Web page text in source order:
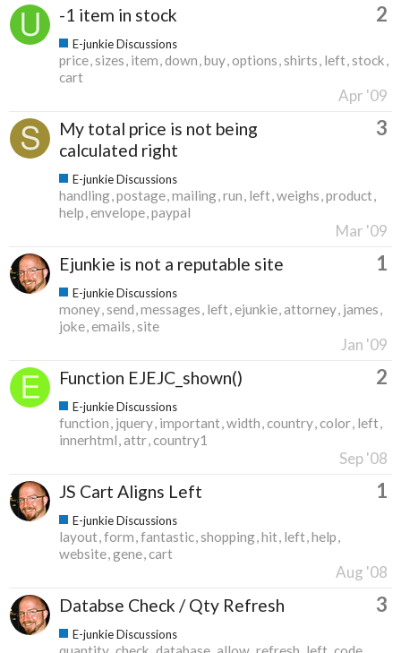
-1 item in stock 2
E-junkie Discussions
price sizes item down buy options shirts left stock
cart
Apr '09
My total price is not being
calculated right
3
E-junkie Discussions
handling postage mailing run left weighs product
help envelope paypal
Mar '09
Ejunkie is not a reputable site 1
E-junkie Discussions
money send messages left ejunkie attorney james
joke emails site
Jan '09
Function EJEJC_shown() 2
E-junkie Discussions
function jquery important width country color left
innerhtml attr country1
Sep '08
JS Cart Aligns Left 1
E-junkie Discussions
layout form fantastic shopping hit left help
website gene cart
Aug '08
Databse Check / Qty Refresh 3
E-junkie Discussions